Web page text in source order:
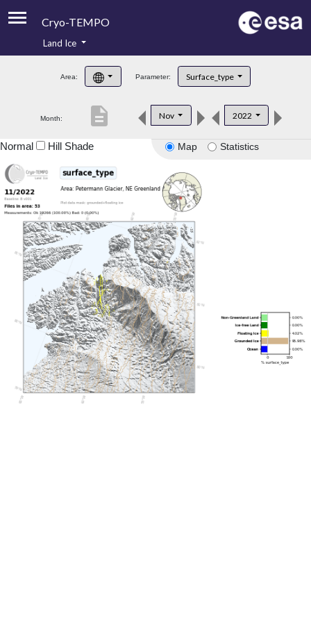
Cryo-TEMPO
Product Handbook
Product Downloads
Land Ice
Area: Parameter: Surface_type
Month: Nov 2022
description
Map Statistics
Normal Hill Shade